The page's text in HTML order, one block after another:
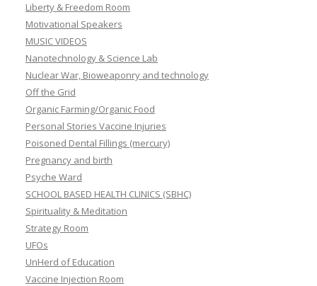
Liberty & Freedom Room
Motivational Speakers
MUSIC VIDEOS
Nanotechnology & Science Lab
Nuclear War, Bioweaponry and technology
Off the Grid
Organic Farming/Organic Food
Personal Stories Vaccine Injuries
Poisoned Dental Fillings (mercury)
Pregnancy and birth
Psyche Ward
SCHOOL BASED HEALTH CLINICS (SBHC)
Spirituality & Meditation
Strategy Room
UFOs
UnHerd of Education
Vaccine Injection Room